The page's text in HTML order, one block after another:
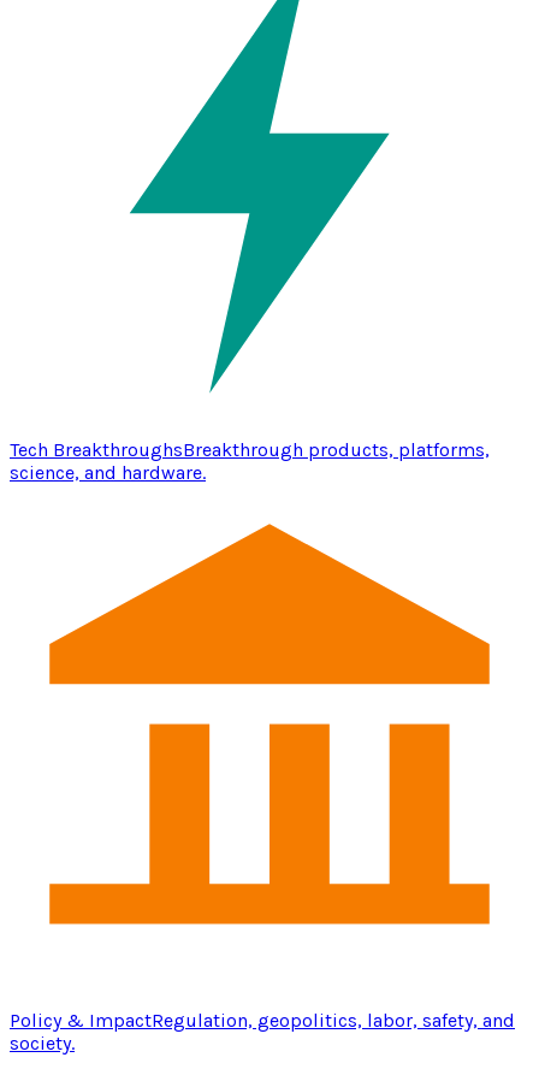
Tech BreakthroughsBreakthrough products, platforms,
science, and hardware.
Policy & ImpactRegulation, geopolitics, labor, safety, and
society.